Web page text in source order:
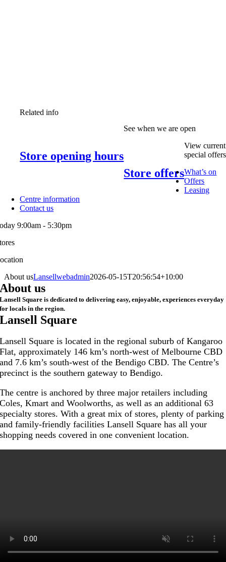
Related info
Store opening hours
See when we are open
Store offers
View current
special offers
What’s on
Offers
Leasing
Centre information
Contact us
9:00am - 5:30pm
About usLansellwebadmin2026-05-15T20:56:54+10:00
About us
Lansell Square is dedicated to delivering easy, enjoyable, experiences everyday
for locals in the region.
Lansell Square
Lansell Square is located in the regional suburb of Kangaroo
Flat, approximately 146 km’s north-west of Melbourne CBD
and 7.6 km’s south-west of the Bendigo CBD. The Centre’s
precinct is the southern gateway to Bendigo.
The centre is anchored by three major retailers including
Coles, Kmart and Woolworths, as well as an additional 63
specialty stores. With a great mix of stores, plenty of parking
and family-friendly facilities Lansell Square has all your
shopping needs covered in one convenient location.